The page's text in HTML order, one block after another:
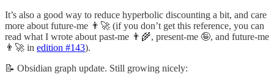
It’s also a good way to reduce hyperbolic discounting a bit, and care
more about future-me 👨‍🚀 (if you don’t get this reference, you can
read what I wrote about past-me 👨‍🌾, present-me 🤪, and future-me
👨‍🚀 in edition #143).
📝 Obsidian graph update. Still growing nicely: